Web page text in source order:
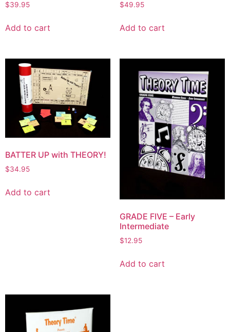
$39.95
Add to cart
$49.95
Add to cart
BATTER UP with THEORY!
$34.95
Add to cart
GRADE FIVE – Early
Intermediate
$12.95
Add to cart